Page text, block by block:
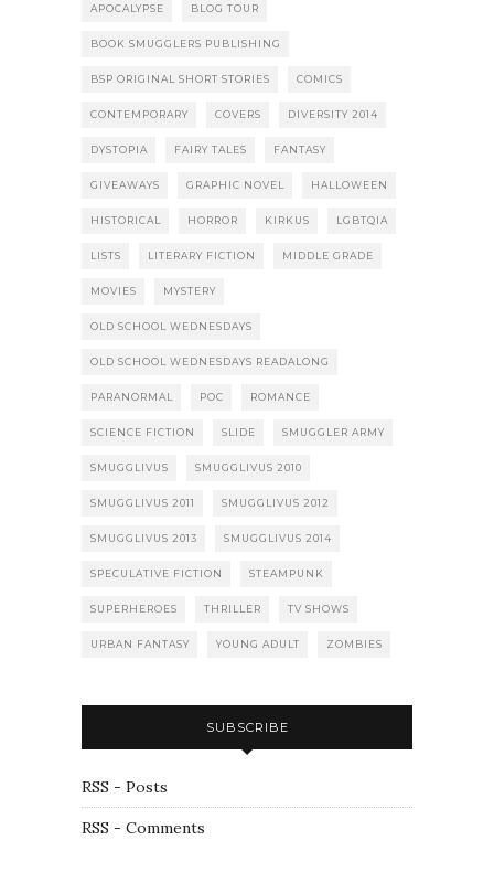
APOCALYPSE BLOG TOUR
BOOK SMUGGLERS PUBLISHING
BSP ORIGINAL SHORT STORIES COMICS
CONTEMPORARY COVERS DIVERSITY 2014
DYSTOPIA FAIRY TALES FANTASY
GIVEAWAYS GRAPHIC NOVEL HALLOWEEN
HISTORICAL HORROR KIRKUS LGBTQIA
LISTS LITERARY FICTION MIDDLE GRADE
MOVIES MYSTERY
OLD SCHOOL WEDNESDAYS
OLD SCHOOL WEDNESDAYS READALONG
PARANORMAL POC ROMANCE
SCIENCE FICTION SLIDE SMUGGLER ARMY
SMUGGLIVUS SMUGGLIVUS 2010
SMUGGLIVUS 2011 SMUGGLIVUS 2012
SMUGGLIVUS 2013 SMUGGLIVUS 2014
SPECULATIVE FICTION STEAMPUNK
SUPERHEROES THRILLER TV SHOWS
URBAN FANTASY YOUNG ADULT ZOMBIES
SUBSCRIBE
RSS - Posts
RSS - Comments